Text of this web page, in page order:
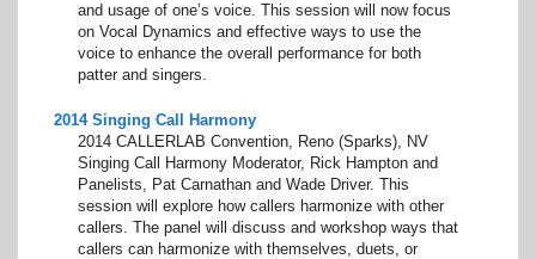
and usage of one’s voice. This session will now focus
on Vocal Dynamics and effective ways to use the
voice to enhance the overall performance for both
patter and singers.
2014 Singing Call Harmony
2014 CALLERLAB Convention, Reno (Sparks), NV
Singing Call Harmony Moderator, Rick Hampton and
Panelists, Pat Carnathan and Wade Driver. This
session will explore how callers harmonize with other
callers. The panel will discuss and workshop ways that
callers can harmonize with themselves, duets, or